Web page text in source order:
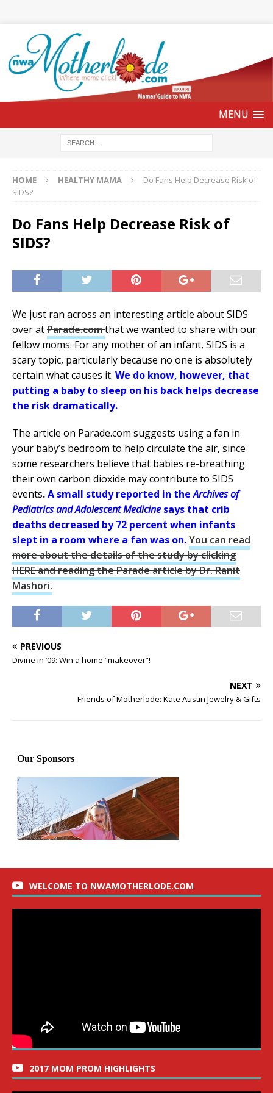
HOME HEALTHY MAMA
Do Fans Help Decrease Risk of
SIDS?
Do Fans Help Decrease Risk of
SIDS?
We just ran across an interesting article about SIDS
over atParade.comthat we wanted to share with our
fellow moms. For any mother of an infant, SIDS is a
scary topic, particularly because no one is absolutely
certain what causes it. We do know, however, that
putting a baby to sleep on his back helps decrease
the risk dramatically.
The article on Parade.com suggests using a fan in
your baby’s bedroom to help circulate the air, since
some researchers believe that babies re-breathing
their own carbon dioxide may contribute to SIDS
events.A small study reported in theArchives of
Pediatrics and Adolescent Medicine says that crib
deaths decreased by 72 percent when infants
slept in a room where a fan was on.You can read
more about the details of the study by clicking
HERE and reading the Parade article by Dr. Ranit
Mashori.
PREVIOUS
Divine in ’09: Win a home “makeover”!
NEXT
Friends of Motherlode: Kate Austin Jewelry & Gifts
WELCOME TO NWAMOTHERLODE.COM
2017 MOM PROM HIGHLIGHTS